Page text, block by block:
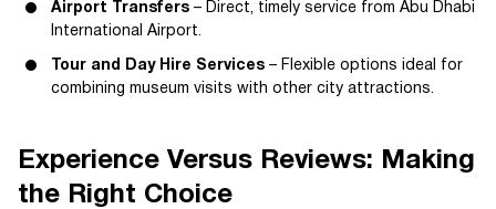
Airport Transfers – Direct, timely service from Abu Dhabi
International Airport.
Tour and Day Hire Services – Flexible options ideal for
combining museum visits with other city attractions.
Experience Versus Reviews: Making
the Right Choice